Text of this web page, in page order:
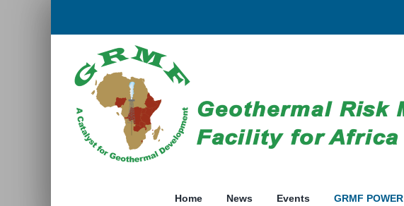
Home News Events GRMF POWER